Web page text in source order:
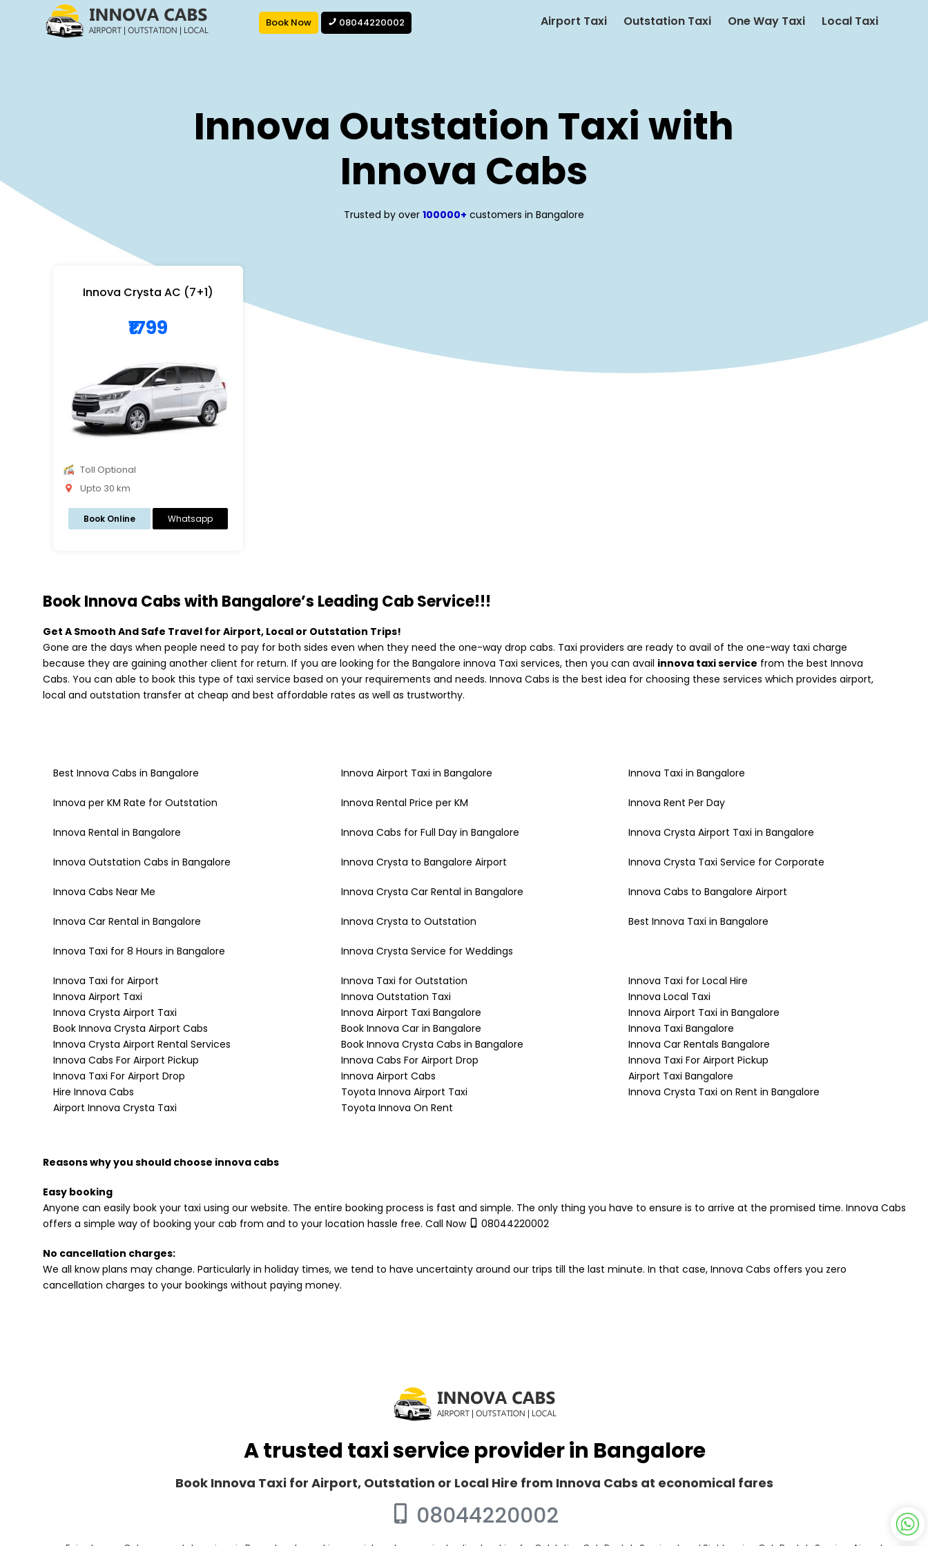
Book Now 08044220002 Airport Taxi Outstation Taxi One Way Taxi Local Taxi
Innova Outstation Taxi with
Innova Cabs
Trusted by over 100000+ customers in Bangalore
Innova Crysta AC (7+1)
₹1799
Toll Optional
Upto 30 km
Book Online Whatsapp
Book Innova Cabs with Bangalore’s Leading Cab Service!!!
Get A Smooth And Safe Travel for Airport, Local or Outstation Trips!
Gone are the days when people need to pay for both sides even when they need the one-way drop cabs. Taxi providers are ready to avail of the one-way taxi charge
because they are gaining another client for return. If you are looking for the Bangalore innova Taxi services, then you can avail innova taxi service from the best Innova
Cabs. You can able to book this type of taxi service based on your requirements and needs. Innova Cabs is the best idea for choosing these services which provides airport,
local and outstation transfer at cheap and best affordable rates as well as trustworthy.
Best Innova Cabs in Bangalore
Innova per KM Rate for Outstation
Innova Rental in Bangalore
Innova Outstation Cabs in Bangalore
Innova Cabs Near Me
Innova Car Rental in Bangalore
Innova Taxi for 8 Hours in Bangalore
Innova Airport Taxi in Bangalore
Innova Rental Price per KM
Innova Cabs for Full Day in Bangalore
Innova Crysta to Bangalore Airport
Innova Crysta Car Rental in Bangalore
Innova Crysta to Outstation
Innova Crysta Service for Weddings
Innova Taxi in Bangalore
Innova Rent Per Day
Innova Crysta Airport Taxi in Bangalore
Innova Crysta Taxi Service for Corporate
Innova Cabs to Bangalore Airport
Best Innova Taxi in Bangalore
Innova Taxi for Airport Innova Taxi for Outstation
Innova Taxi for Local Hire
Innova Airport Taxi
Innova Outstation Taxi
Innova Local Taxi
Innova Crysta Airport Taxi
Innova Airport Taxi Bangalore
Innova Airport Taxi in Bangalore
Book Innova Crysta Airport Cabs
Book Innova Car in Bangalore
Innova Taxi Bangalore
Innova Crysta Airport Rental Services
Book Innova Crysta Cabs in Bangalore
Innova Car Rentals Bangalore
Innova Cabs For Airport Pickup
Innova Cabs For Airport Drop
Innova Taxi For Airport Pickup
Innova Taxi For Airport Drop
Innova Airport Cabs
Airport Taxi Bangalore
Hire Innova Cabs
Toyota Innova Airport Taxi
Innova Crysta Taxi on Rent in Bangalore
Airport Innova Crysta Taxi
Toyota Innova On Rent
Reasons why you should choose innova cabs
Easy booking
Anyone can easily book your taxi using our website. The entire booking process is fast and simple. The only thing you have to ensure is to arrive at the promised time. Innova Cabs
offers a simple way of booking your cab from and to your location hassle free. Call Now
08044220002
No cancellation charges:
We all know plans may change. Particularly in holiday times, we tend to have uncertainty around our trips till the last minute. In that case, Innova Cabs offers you zero
cancellation charges to your bookings without paying money.
A trusted taxi service provider in Bangalore
Book Innova Taxi for Airport, Outstation or Local Hire from Innova Cabs at economical fares
08044220002